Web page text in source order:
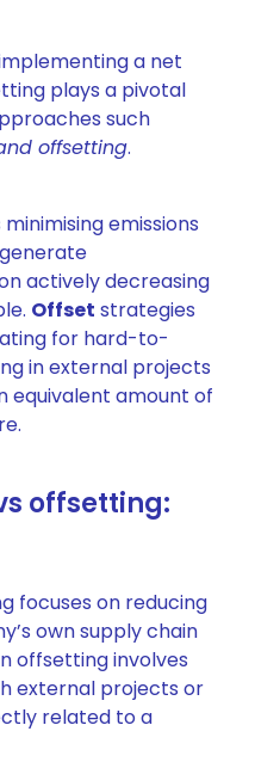
a net
plays a pivotal
such
offsetting.
emissions
actively decreasing
Offset strategies
for hard-to-
in external projects
equivalent amount of
offsetting:
focuses on reducing
own supply chain
offsetting involves
external projects or
related to a